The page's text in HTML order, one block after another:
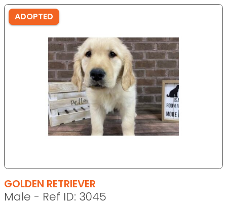
ADOPTED
GOLDEN RETRIEVER
Male - Ref ID: 3045